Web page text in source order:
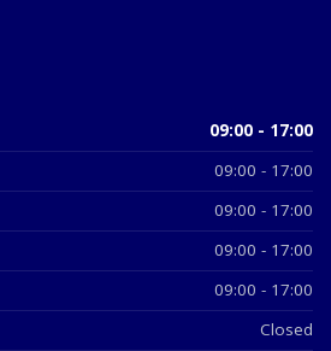
09:00 - 17:00
09:00 - 17:00
09:00 - 17:00
09:00 - 17:00
09:00 - 17:00
Closed